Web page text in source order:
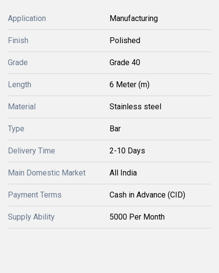
Application Manufacturing
Finish Polished
Grade Grade 40
Length 6 Meter (m)
Material Stainless steel
Type Bar
Delivery Time 2-10 Days
Main Domestic Market All India
Payment Terms Cash in Advance (CID)
Supply Ability 5000 Per Month